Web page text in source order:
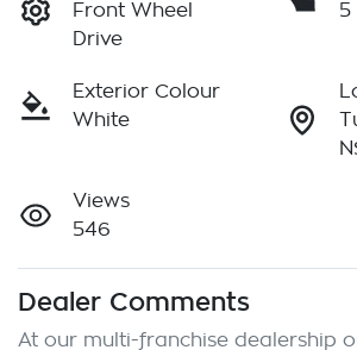
Front Wheel
Drive
5
Exterior Colour
White
Views
546
Dealer Comments
At our multi-franchise dealership